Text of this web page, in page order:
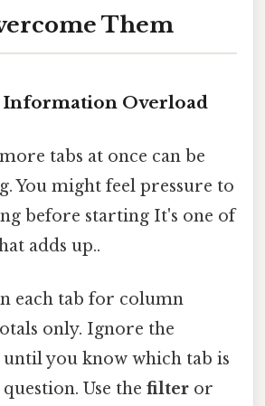
Them
Information Overload
tabs at once can be
You might feel pressure to
before starting It's one of
adds up..
each tab for column
only. Ignore the
you know which tab is
Use the filter or